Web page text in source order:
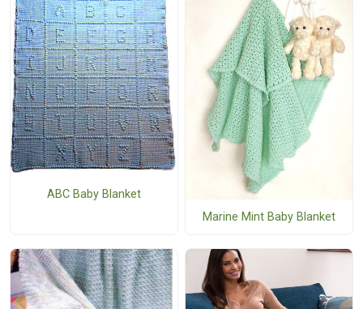
ABC Baby Blanket
Marine Mint Baby Blanket